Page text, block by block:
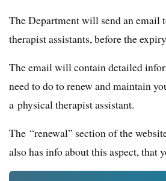
The Department will send an email
therapist assistants, before the
The email will contain detailed
need to do to renew and maintain
a physical therapist assistant.
The “renewal” section of the
also has info about this aspect, that